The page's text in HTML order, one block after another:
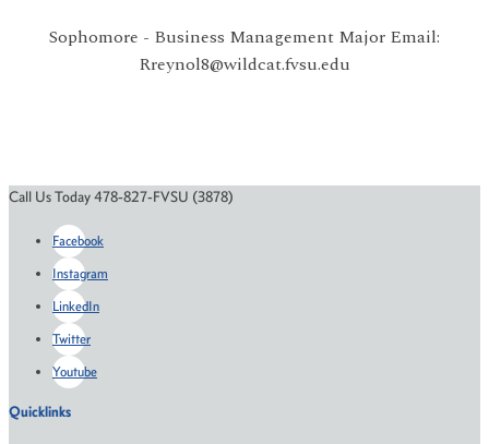
Sophomore - Business Management Major Email:
Rreynol8@wildcat.fvsu.edu
Call Us Today 478-827-FVSU (3878)
Facebook
Instagram
LinkedIn
Twitter
Youtube
Quicklinks